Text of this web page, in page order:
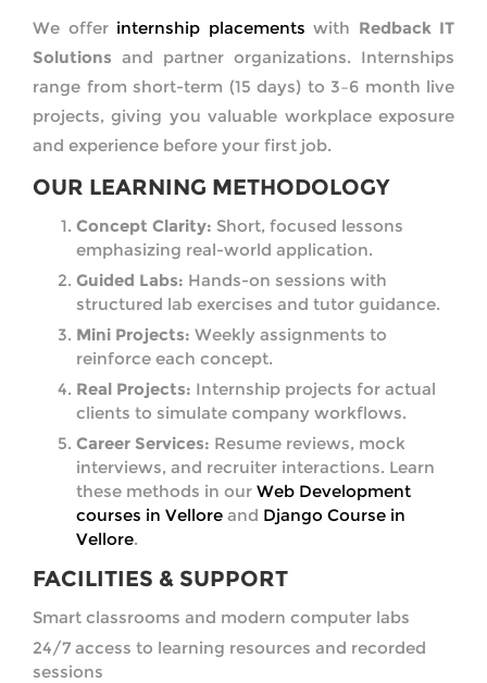
We offer internship placements with Redback IT
Solutions and partner organizations. Internships
range from short-term (15 days) to 3–6 month live
projects, giving you valuable workplace exposure
and experience before your first job.
OUR LEARNING METHODOLOGY
Concept Clarity: Short, focused lessons
emphasizing real-world application.
Guided Labs: Hands-on sessions with
structured lab exercises and tutor guidance.
Mini Projects: Weekly assignments to
reinforce each concept.
Real Projects: Internship projects for actual
clients to simulate company workflows.
Career Services: Resume reviews, mock
interviews, and recruiter interactions. Learn
these methods in our Web Development
courses in Vellore and Django Course in
Vellore.
FACILITIES & SUPPORT
Smart classrooms and modern computer labs
24/7 access to learning resources and recorded
sessions